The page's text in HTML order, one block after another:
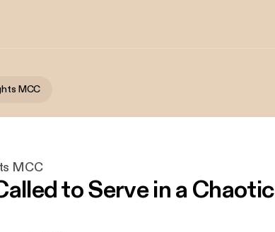
MCC
MCC
to Serve in a Chaotic